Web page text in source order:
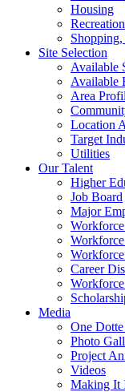
Housing
Recreation
Site Selection
Available
Available
Area
Location
Target
Utilities
Our Talent
Higher
Job Board
Major
Career
Media
One
Photo
Project
Videos
Making It